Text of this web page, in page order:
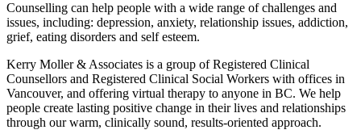
Counselling can help people with a wide range of challenges and
issues, including: depression, anxiety, relationship issues, addiction,
grief, eating disorders and self esteem.
Kerry Moller & Associates is a group of Registered Clinical
Counsellors and Registered Clinical Social Workers with offices in
Vancouver, and offering virtual therapy to anyone in BC. We help
people create lasting positive change in their lives and relationships
through our warm, clinically sound, results-oriented approach.